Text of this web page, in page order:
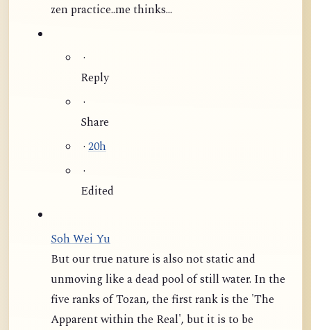
zen practice..me thinks...
·
Reply
·
Share
· 20h
·
Edited
Soh Wei Yu
But our true nature is also not static and
unmoving like a dead pool of still water. In the
five ranks of Tozan, the first rank is the 'The
Apparent within the Real', but it is to be